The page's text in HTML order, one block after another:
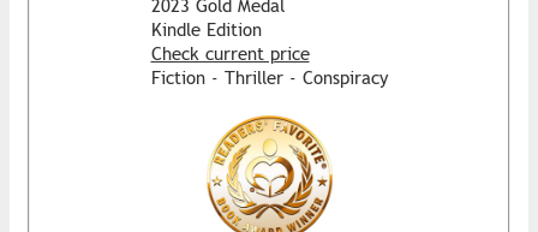
2023 Gold Medal
Kindle Edition
Check current price
Fiction - Thriller - Conspiracy